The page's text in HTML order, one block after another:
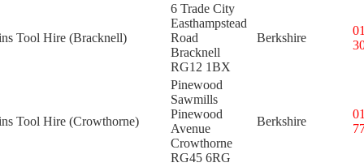
Tool Hire (Bracknell)
6 Trade City
Easthampstead
Road
Bracknell
RG12 1BX
Berkshire
Tool Hire (Crowthorne)
Pinewood
Sawmills
Pinewood
Avenue
Crowthorne
RG45 6RG
Berkshire